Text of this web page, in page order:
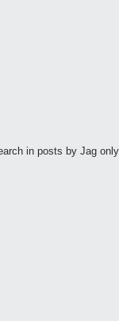
in posts by Jag only